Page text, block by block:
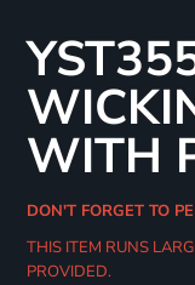
WITH
DON'T FORGET TO
THIS ITEM RUNS
PROVIDED.